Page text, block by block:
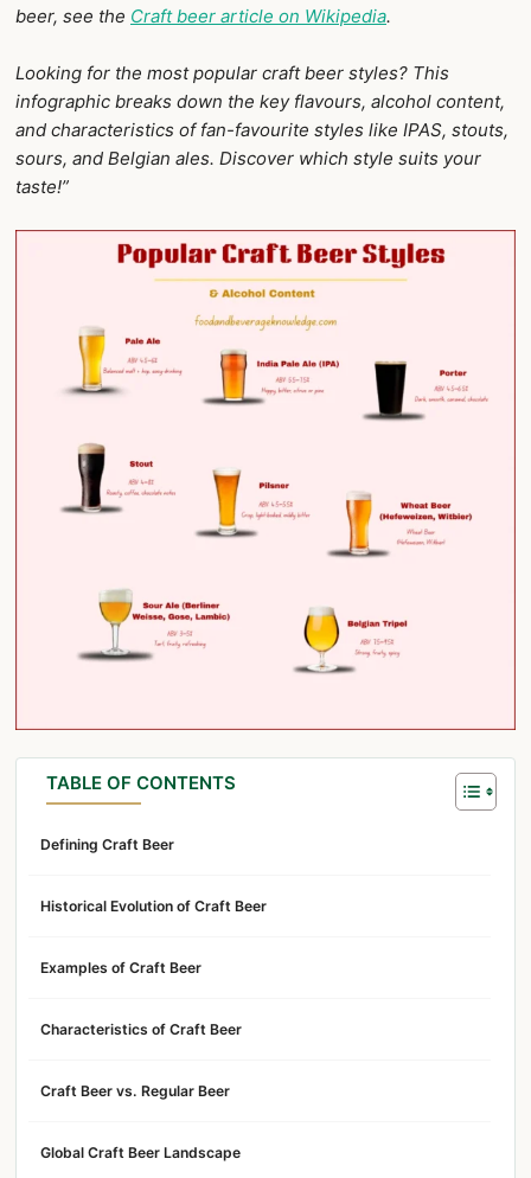
beer, see the Craft beer article on Wikipedia.
Looking for the most popular craft beer styles? This
infographic breaks down the key flavours, alcohol content,
and characteristics of fan-favourite styles like IPAS, stouts,
sours, and Belgian ales. Discover which style suits your
taste!”
TABLE OF CONTENTS
Defining Craft Beer
Historical Evolution of Craft Beer
Examples of Craft Beer
Characteristics of Craft Beer
Craft Beer vs. Regular Beer
Global Craft Beer Landscape